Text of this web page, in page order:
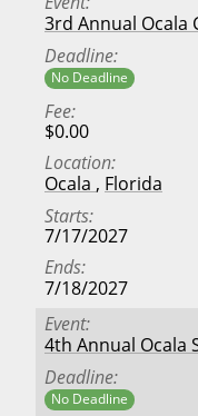
3rd Annual Ocala
Deadline
No Deadline
Fee
$0.00
Location
Ocala , Florida
Starts
7/17/2027
Ends
7/18/2027
Event
4th Annual Ocala
Deadline
No Deadline